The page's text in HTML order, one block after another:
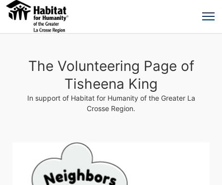
The Volunteering Page of
Tisheena King
In support of Habitat for Humanity of the Greater La
Crosse Region.